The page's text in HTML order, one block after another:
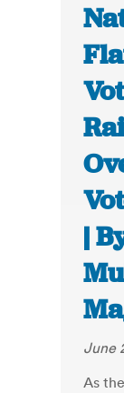
|
June
As